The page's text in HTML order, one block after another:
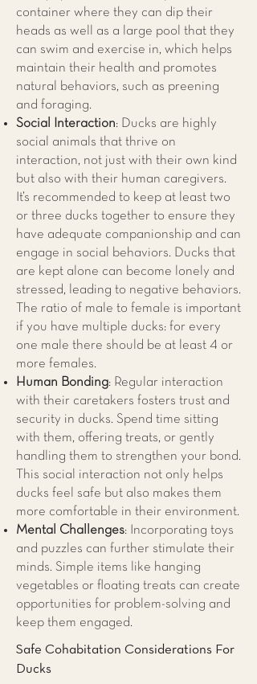
container where they can dip their
heads as well as a large pool that they
can swim and exercise in, which helps
maintain their health and promotes
natural behaviors, such as preening
and foraging.
Social Interaction: Ducks are highly
social animals that thrive on
interaction, not just with their own kind
but also with their human caregivers.
It’s recommended to keep at least two
or three ducks together to ensure they
have adequate companionship and can
engage in social behaviors. Ducks that
are kept alone can become lonely and
stressed, leading to negative behaviors.
The ratio of male to female is important
if you have multiple ducks: for every
one male there should be at least 4 or
more females.
Human Bonding: Regular interaction
with their caretakers fosters trust and
security in ducks. Spend time sitting
with them, offering treats, or gently
handling them to strengthen your bond.
This social interaction not only helps
ducks feel safe but also makes them
more comfortable in their environment.
Mental Challenges: Incorporating toys
and puzzles can further stimulate their
minds. Simple items like hanging
vegetables or floating treats can create
opportunities for problem-solving and
keep them engaged.
Safe Cohabitation Considerations For
Ducks